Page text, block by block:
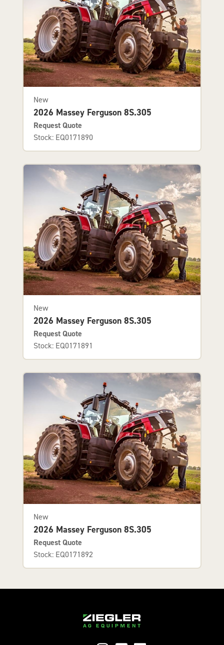
New
2026 Massey Ferguson 8S.305
Request Quote
Stock: EQ0171890
New
2026 Massey Ferguson 8S.305
Request Quote
Stock: EQ0171891
New
2026 Massey Ferguson 8S.305
Request Quote
Stock: EQ0171892